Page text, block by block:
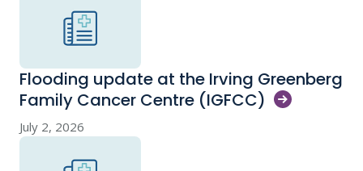
Flooding update at the Irving Greenberg
Family Cancer Centre (IGFCC)
July 2, 2026